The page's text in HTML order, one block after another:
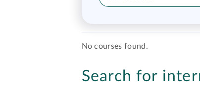
No courses found.
Search for